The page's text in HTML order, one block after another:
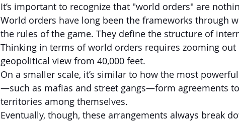
It’s important to recognize that "world orders" are
World orders have long been the frameworks through
the rules of the game. They define the structure of
Thinking in terms of world orders requires zooming
geopolitical view from 40,000 feet.
On a smaller scale, it’s similar to how the most
—such as mafias and street gangs—form agreements
territories among themselves.
Eventually, though, these arrangements always break